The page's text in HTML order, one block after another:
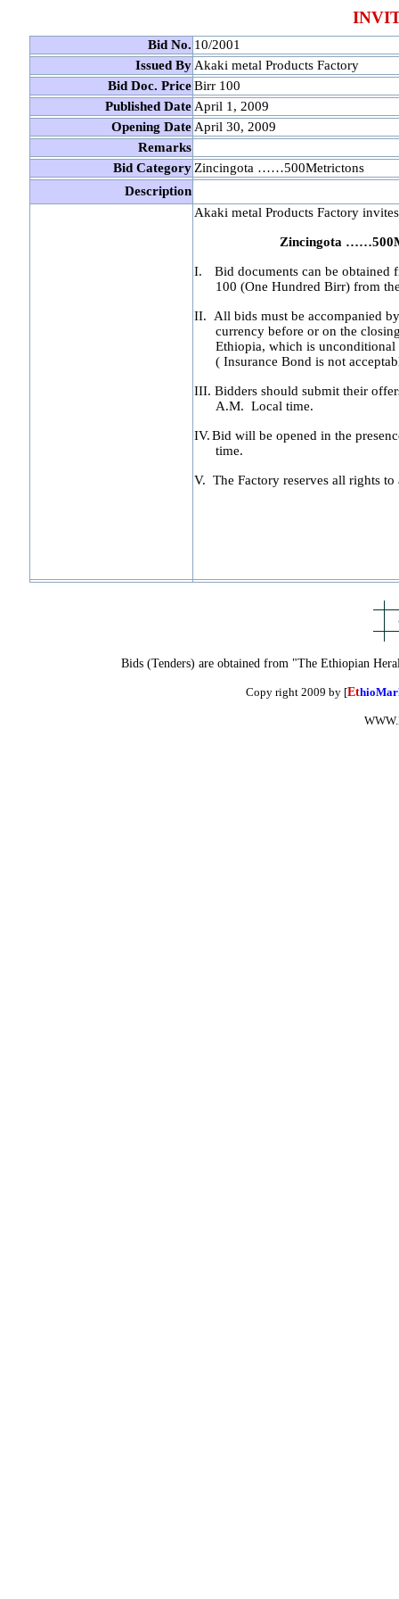
Bid No. 10/2001
Issued By Akaki metal Products Factory
Bid Doc. Price Birr 100
Published Date April 1, 2009
Opening Date April 30, 2009
Remarks
Bid Category Zincingota ……500Metrictons
Description
Akaki metal Products Factory
Zincingota
I.
Bid documents can be obtained
100 (One Hundred Birr) from
II.
All bids must be accompanied
currency before or on the
Ethiopia, which is
( Insurance Bond is not
III. Bidders should submit their
A.M. Local time.
IV.Bid will be opened in the
time.
V. The Factory reserves all rights
Bids (Tenders) are obtained from "The Ethiopian
Copy right 2009 by [Et